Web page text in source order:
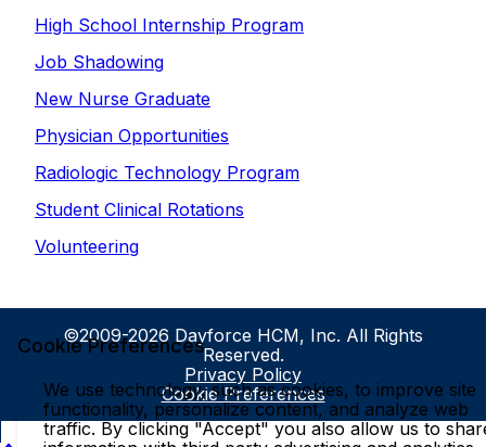
High School Internship Program
Job Shadowing
New Nurse Graduate
Physician Opportunities
Radiologic Technology Program
Student Clinical Rotations
Volunteering
©2009-2026 Dayforce HCM, Inc. All Rights
Reserved.
Privacy Policy
Cookie Preferences
Cookie Preferences
We use technology, such as cookies, to improve site
functionality, personalize content, and analyze web
traffic. By clicking "Accept" you also allow us to